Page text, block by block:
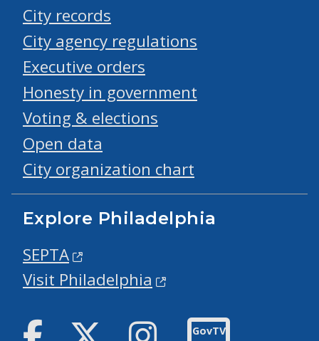
City records
City agency regulations
Executive orders
Honesty in government
Voting & elections
Open data
City organization chart
Explore Philadelphia
SEPTA
Visit Philadelphia
Facebook Twitter Instagram
GovTV